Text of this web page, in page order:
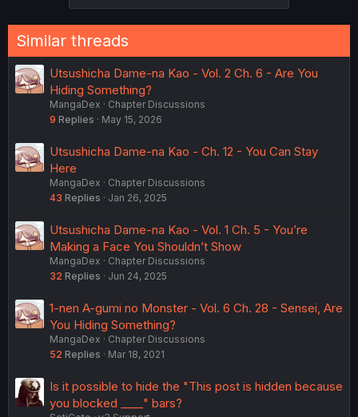
Similar threads
Utsushicha Dame-na Kao - Vol. 2 Ch. 6 - Are You
Hiding Something?
MangaDex
Chapter Discussions
9 Replies May 15, 2026
Utsushicha Dame-na Kao - Ch. 12 - You Can Stay
Here
MangaDex
Chapter Discussions
43 Replies Jan 26, 2025
Utsushicha Dame-na Kao - Vol. 1 Ch. 5 - You’re
Making a Face You Shouldn’t Show
MangaDex
Chapter Discussions
32 Replies Jun 24, 2025
1-nen A-gumi no Monster - Vol. 6 Ch. 28 - Sensei, Are
You Hiding Something?
MangaDex
Chapter Discussions
52 Replies Mar 18, 2021
Is it possible to hide the "This post is hidden because
you blocked ____" bars?